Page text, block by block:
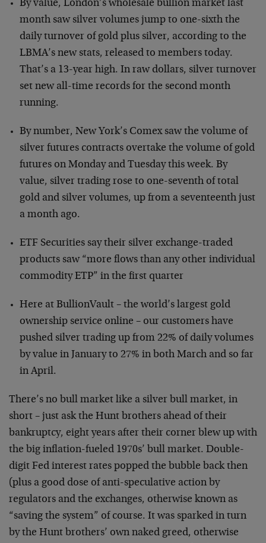
By value, London’s wholesale bullion market last
month saw silver volumes jump to one-sixth the
daily turnover of gold plus silver, according to the
LBMA’s new stats, released to members today.
That’s a 13-year high. In raw dollars, silver turnover
set new all-time records for the second month
running.
By number, New York’s Comex saw the volume of
silver futures contracts overtake the volume of gold
futures on Monday and Tuesday this week. By
value, silver trading rose to one-seventh of total
gold and silver volumes, up from a seventeenth just
a month ago.
ETF Securities say their silver exchange-traded
products saw “more flows than any other individual
commodity ETP” in the first quarter
Here at BullionVault – the world’s largest gold
ownership service online – our customers have
pushed silver trading up from 22% of daily volumes
by value in January to 27% in both March and so far
in April.
There’s no bull market like a silver bull market, in
short – just ask the Hunt brothers ahead of their
bankruptcy, eight years after their corner blew up with
the big inflation-fueled 1970s’ bull market. Double-
digit Fed interest rates popped the bubble back then
(plus a good dose of anti-speculative action by
regulators and the exchanges, otherwise known as
“saving the system” of course. It was sparked in turn
by the Hunt brothers’ own naked greed, otherwise